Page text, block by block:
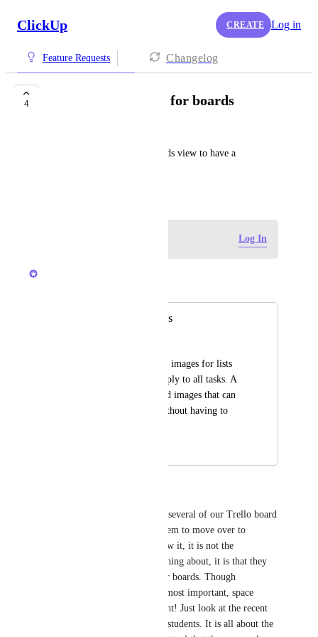
ClickUp CREATE Log in
Feature Requests Changelog
4 Background images for boards
Please add the ability for boards view to have a
Log In
Brendan W
Background images
Standard background images for lists
that automatically apply to all tasks. A
library of background images that can
be easily accessed without having to
I 2nd this! I am working with several of our Trello board
users right now to convince them to move over to
Clickup and wouldn't you know it, it is not the
functionality they are complaining about, it is that they
can't put an image behind their boards. Though
functionality is obviously the most important, space
aesthetics carries a lot of weight! Just look at the recent
explosion in use of Notion by students. It is all about the